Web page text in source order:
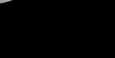
will privately tell me that